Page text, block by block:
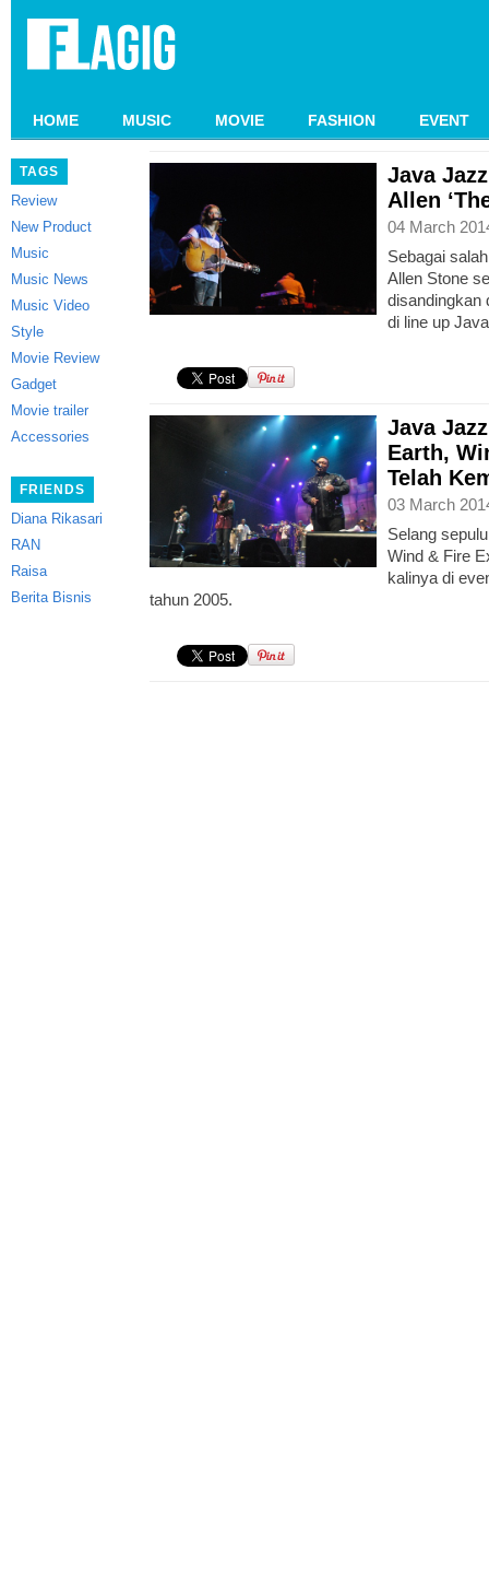
HOME MUSIC MOVIE FASHION EVENT
TAGS
Review
New Product
Music
Music News
Music Video
Style
Movie Review
Gadget
Movie trailer
Accessories
FRIENDS
Diana Rikasari
RAN
Raisa
Berita Bisnis
Java
Allen
04 March
Sebagai
Allen Stone
disandingkan
di line up
Java
Earth,
Telah
03 March
Selang
Wind & Fire
kalinya di
tahun 2005.